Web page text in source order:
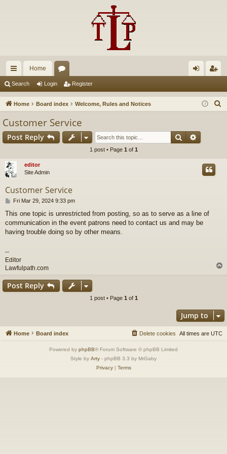
ui
ck
Home
u in ist
Search Login Register
Home Board index Welcome, Rules and Notices
Customer Service
Post Reply Search
1 post • Page 1 of 1
editor
Site Admin
Customer Service
P
s
t
Fri Mar 29, 2024 9:33 pm
This one topic is unrestricted from posting, so as to serve as a line of
communication in the event patrons need to contact us and may be
having trouble doing so by other means.
--
Editor
Lawfulpath.com
Post Reply
1 post • Page 1 of 1
Jump to
Home Board index All times are UTC
Delete cookies
Powered by phpBB® Forum Software © phpBB Limited
Style by Arty - phpBB 3.3 by MrGaby
Privacy| Terms